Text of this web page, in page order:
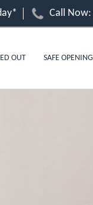
Call Now:
OUT SAFE OPENING